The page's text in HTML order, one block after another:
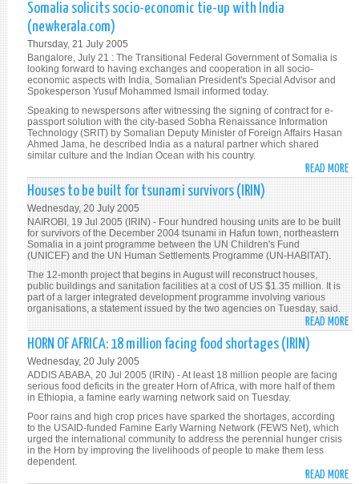
Somalia solicits socio-economic tie-up with India
(newkerala.com)
Thursday, 21 July 2005
Bangalore, July 21 : The Transitional Federal Government of Somalia is
looking forward to having exchanges and cooperation in all socio-
economic aspects with India, Somalian President's Special Advisor and
Spokesperson Yusuf Mohammed Ismail informed today.
Speaking to newspersons after witnessing the signing of contract for e-
passport solution with the city-based Sobha Renaissance Information
Technology (SRIT) by Somalian Deputy Minister of Foreign Affairs Hasan
Ahmed Jama, he described India as a natural partner which shared
similar culture and the Indian Ocean with his country.
READ MORE
UP
Houses to be built for tsunami survivors (IRIN)
Wednesday, 20 July 2005
NAIROBI, 19 Jul 2005 (IRIN) - Four hundred housing units are to be built
for survivors of the December 2004 tsunami in Hafun town, northeastern
Somalia in a joint programme between the UN Children's Fund
(UNICEF) and the UN Human Settlements Programme (UN-HABITAT).
The 12-month project that begins in August will reconstruct houses,
public buildings and sanitation facilities at a cost of US $1.35 million. It is
part of a larger integrated development programme involving various
organisations, a statement issued by the two agencies on Tuesday, said.
READ MORE
HORN OF AFRICA: 18 million facing food shortages (IRIN)
Wednesday, 20 July 2005
ADDIS ABABA, 20 Jul 2005 (IRIN) - At least 18 million people are facing
serious food deficits in the greater Horn of Africa, with more half of them
in Ethiopia, a famine early warning network said on Tuesday.
Poor rains and high crop prices have sparked the shortages, according
to the USAID-funded Famine Early Warning Network (FEWS Net), which
urged the international community to address the perennial hunger crisis
in the Horn by improving the livelihoods of people to make them less
dependent.
READ MORE